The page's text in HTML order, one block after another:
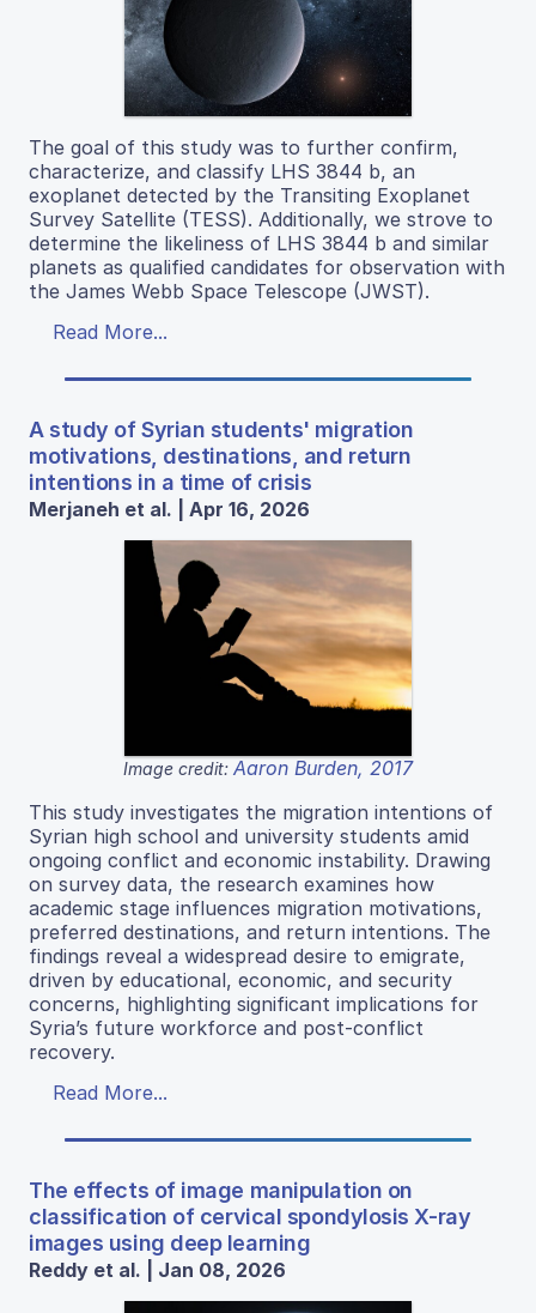
The goal of this study was to further confirm,
characterize, and classify LHS 3844 b, an
exoplanet detected by the Transiting Exoplanet
Survey Satellite (TESS). Additionally, we strove to
determine the likeliness of LHS 3844 b and similar
planets as qualified candidates for observation with
the James Webb Space Telescope (JWST).
Read More...
A study of Syrian students' migration
motivations, destinations, and return
intentions in a time of crisis
Merjaneh et al. | Apr 16, 2026
Image credit: Aaron Burden, 2017
This study investigates the migration intentions of
Syrian high school and university students amid
ongoing conflict and economic instability. Drawing
on survey data, the research examines how
academic stage influences migration motivations,
preferred destinations, and return intentions. The
findings reveal a widespread desire to emigrate,
driven by educational, economic, and security
concerns, highlighting significant implications for
Syria’s future workforce and post-conflict
recovery.
Read More...
The effects of image manipulation on
classification of cervical spondylosis X-ray
images using deep learning
Reddy et al. | Jan 08, 2026